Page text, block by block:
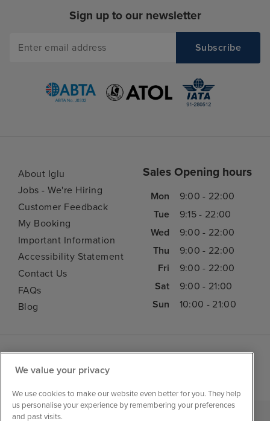
Sign up to our newsletter
About Iglu
Jobs - We're Hiring
Customer Feedback
My Booking
Important Information
Accessibility Statement
Contact Us
FAQs
Blog
Sales Opening hours
Mon
9:00 - 22:00
Tue
9:15 - 22:00
Wed
9:00 - 22:00
Thu
9:00 - 22:00
Fri
9:00 - 22:00
Sat
9:00 - 21:00
Sun
10:00 - 21:00
We value your privacy
We use cookies to make our website even better for you. They help
us personalise your experience by remembering your preferences
and past visits.